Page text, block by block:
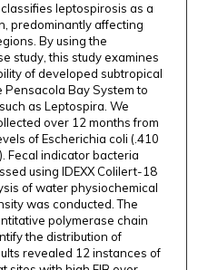
leptospirosis as a
predominantly affecting
By using the
study, this study examines
of developed subtropical
Bay System to
as Leptospira. We
over 12 months from
of Escherichia coli (.410
Fecal indicator bacteria
using IDEXX Colilert-18
of water physiochemical
was conducted. The
polymerase chain
the distribution of
revealed 12 instances of